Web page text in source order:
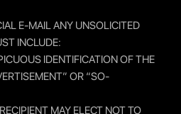
E-MAIL ANY UNSOLICITED
INCLUDE:
IDENTIFICATION OF THE
OR “SO-
MAY ELECT NOT TO